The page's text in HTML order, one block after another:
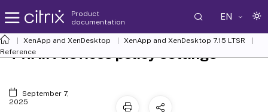
Product
documentation
EN
XenApp and XenDesktop
XenApp and XenDesktop 7.15 LTSR
Reference
TWAIN devices policy settings
September 7,
2025